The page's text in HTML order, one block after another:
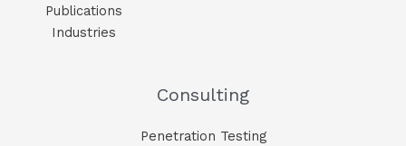
Publications
Industries
Consulting
Penetration Testing